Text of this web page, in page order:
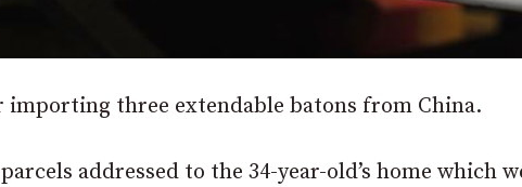
importing three extendable batons from China.
addressed to the 34-year-old’s home which